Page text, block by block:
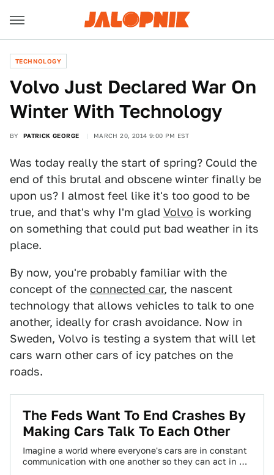
TECHNOLOGY
Volvo Just Declared War On
Winter With Technology
BY PATRICK GEORGE MARCH 20, 2014 9:00 PM EST
Was today really the start of spring? Could the
end of this brutal and obscene winter finally be
upon us? I almost feel like it's too good to be
true, and that's why I'm glad Volvo is working
on something that could put bad weather in its
place.
By now, you're probably familiar with the
concept of the connected car, the nascent
technology that allows vehicles to talk to one
another, ideally for crash avoidance. Now in
Sweden, Volvo is testing a system that will let
cars warn other cars of icy patches on the
roads.
The Feds Want To End Crashes By
Making Cars Talk To Each Other
Imagine a world where everyone's cars are in constant
communication with one another so they can act in an